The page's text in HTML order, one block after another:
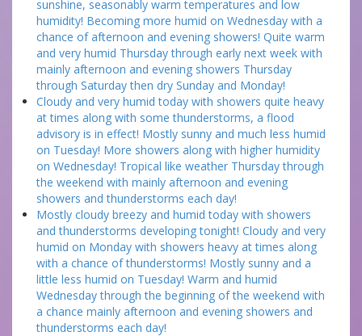
sunshine, seasonably warm temperatures and low
humidity! Becoming more humid on Wednesday with a
chance of afternoon and evening showers! Quite warm
and very humid Thursday through early next week with
mainly afternoon and evening showers Thursday
through Saturday then dry Sunday and Monday!
Cloudy and very humid today with showers quite heavy
at times along with some thunderstorms, a flood
advisory is in effect! Mostly sunny and much less humid
on Tuesday! More showers along with higher humidity
on Wednesday! Tropical like weather Thursday through
the weekend with mainly afternoon and evening
showers and thunderstorms each day!
Mostly cloudy breezy and humid today with showers
and thunderstorms developing tonight! Cloudy and very
humid on Monday with showers heavy at times along
with a chance of thunderstorms! Mostly sunny and a
little less humid on Tuesday! Warm and humid
Wednesday through the beginning of the weekend with
a chance mainly afternoon and evening showers and
thunderstorms each day!